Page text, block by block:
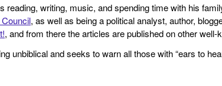
writing, music, and spending time with his
, as well as being a political analyst, author,
, and from there the articles are published on other
unbiblical and seeks to warn all those with “ears to